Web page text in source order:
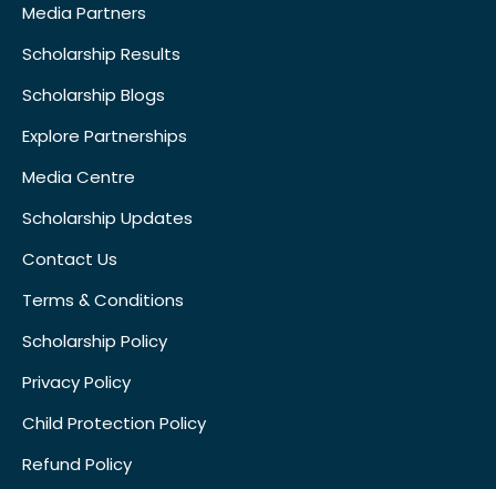
Media Partners
Scholarship Results
Scholarship Blogs
Explore Partnerships
Media Centre
Scholarship Updates
Contact Us
Terms & Conditions
Scholarship Policy
Privacy Policy
Child Protection Policy
Refund Policy